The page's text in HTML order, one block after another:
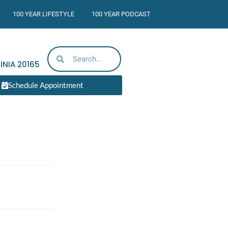
100 YEAR LIFESTYLE 100 YEAR PODCAST
20165
Schedule Appointment